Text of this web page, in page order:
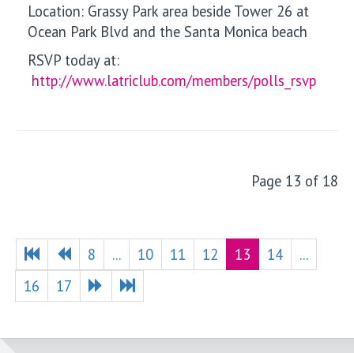
Location: Grassy Park area beside Tower 26 at
Ocean Park Blvd and the Santa Monica beach
RSVP today at:
http://www.latriclub.com/members/polls_rsvp
Page 13 of 18
8 ... 10 11 12 13 14
...
16
17